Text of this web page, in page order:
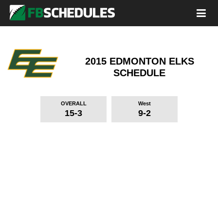
2015 EDMONTON ELKS
SCHEDULE
OVERALL
15-3
West
9-2